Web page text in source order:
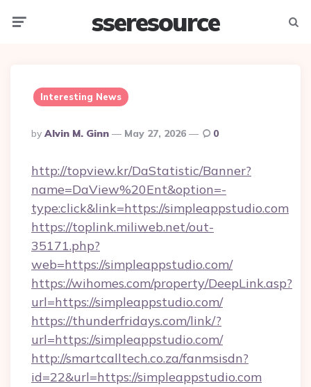
sseresource
Interesting News
Posted
By
By Alvin M. Ginn May 27, 2026 0
http://topview.kr/DaStatistic/Banner?
name=DaView%20Ent&option=-
type:click&link=https://simpleappstudio.com
https://toplink.miliweb.net/out-
35171.php?
web=https://simpleappstudio.com/
https://wihomes.com/property/DeepLink.asp?
url=https://simpleappstudio.com/
https://thunderfridays.com/link/?
url=https://simpleappstudio.com/
http://smartcalltech.co.za/fanmsisdn?
id=22&url=https://simpleappstudio.com